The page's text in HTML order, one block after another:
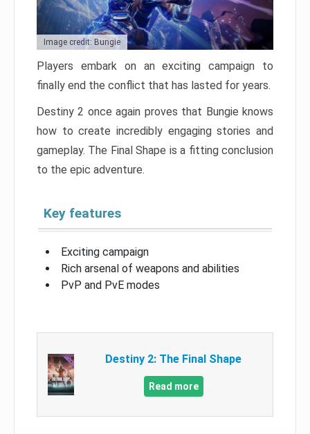
Image credit: Bungie
Players embark on an exciting campaign to
finally end the conflict that has lasted for years.
Destiny 2 once again proves that Bungie knows
how to create incredibly engaging stories and
gameplay. The Final Shape is a fitting conclusion
to the epic adventure.
Key features
Exciting campaign
Rich arsenal of weapons and abilities
PvP and PvE modes
Destiny 2: The Final Shape
Read more